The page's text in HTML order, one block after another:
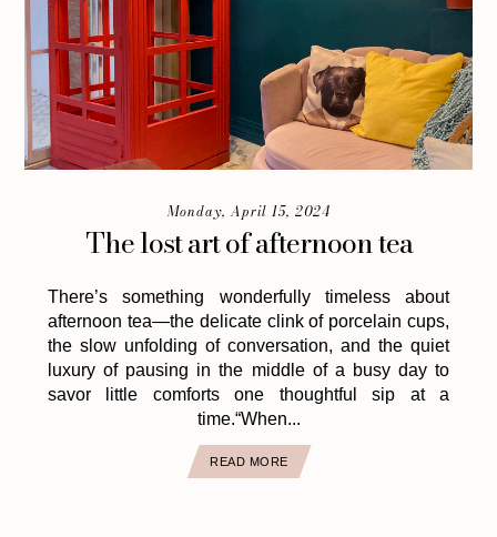
Monday, April 15, 2024
The lost art of afternoon tea
There’s something wonderfully timeless about
afternoon tea—the delicate clink of porcelain cups,
the slow unfolding of conversation, and the quiet
luxury of pausing in the middle of a busy day to
savor little comforts one thoughtful sip at a
time.“When...
READ MORE